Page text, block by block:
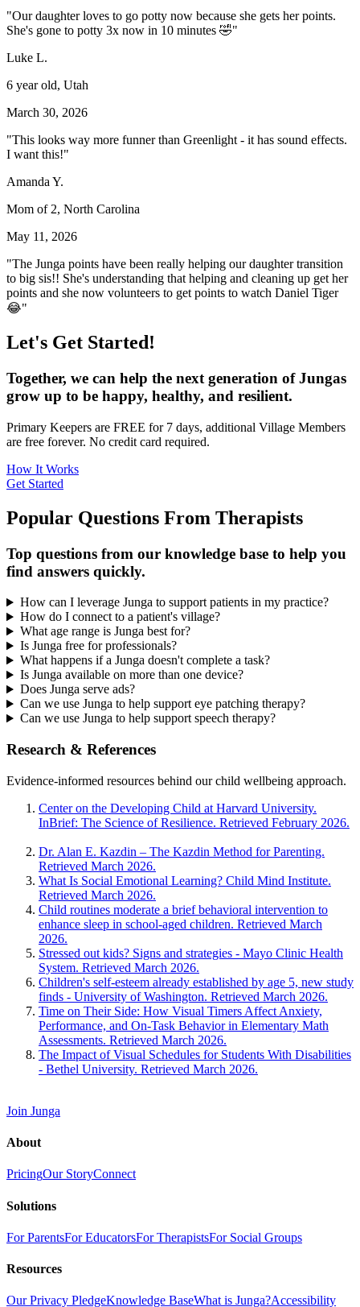
"Our daughter loves to go potty now because she gets her points.
She's gone to potty 3x now in 10 minutes 🤣"
Luke L.
6 year old, Utah
March 30, 2026
"This looks way more funner than Greenlight - it has sound effects.
I want this!"
Amanda Y.
Mom of 2, North Carolina
May 11, 2026
"The Junga points have been really helping our daughter transition
to big sis!! She's understanding that helping and cleaning up get her
points and she now volunteers to get points to watch Daniel Tiger
😂"
Let's Get Started!
Together, we can help the next generation of Jungas
grow up to be happy, healthy, and resilient.
Primary Keepers are FREE for 7 days, additional Village Members
are free forever. No credit card required.
How It Works
Get Started
Popular Questions From Therapists
Top questions from our knowledge base to help you
find answers quickly.
How can I leverage Junga to support patients in my practice?
How do I connect to a patient's village?
What age range is Junga best for?
Is Junga free for professionals?
What happens if a Junga doesn't complete a task?
Is Junga available on more than one device?
Does Junga serve ads?
Can we use Junga to help support eye patching therapy?
Can we use Junga to help support speech therapy?
Research & References
Evidence-informed resources behind our child wellbeing approach.
Center on the Developing Child at Harvard University.
InBrief: The Science of Resilience. Retrieved February 2026.
Dr. Alan E. Kazdin – The Kazdin Method for Parenting.
Retrieved March 2026.
What Is Social Emotional Learning? Child Mind Institute.
Retrieved March 2026.
Child routines moderate a brief behavioral intervention to
enhance sleep in school-aged children. Retrieved March
2026.
Stressed out kids? Signs and strategies - Mayo Clinic Health
System. Retrieved March 2026.
Children's self-esteem already established by age 5, new study
finds - University of Washington. Retrieved March 2026.
Time on Their Side: How Visual Timers Affect Anxiety,
Performance, and On-Task Behavior in Elementary Math
Assessments. Retrieved March 2026.
The Impact of Visual Schedules for Students With Disabilities
- Bethel University. Retrieved March 2026.
Join Junga
About
PricingOur StoryConnect
Solutions
For ParentsFor EducatorsFor TherapistsFor Social Groups
Resources
Our Privacy PledgeKnowledge BaseWhat is Junga?Accessibility